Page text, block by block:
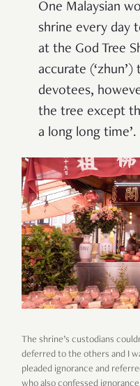
One Malaysian
shrine every day
at the God Tree
accurate
devotees,
the tree except
a long long time’.
The shrine’s custodians
deferred to the others and I
pleaded ignorance and